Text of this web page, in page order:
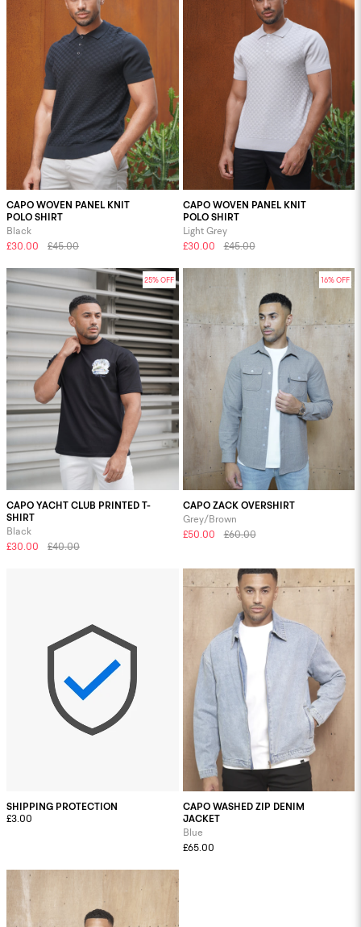
CAPO WOVEN PANEL KNIT
POLO SHIRT
Black
£30.00
£45.00
CAPO WOVEN PANEL KNIT
POLO SHIRT
Light Grey
£30.00
£45.00
25% OFF
CAPO YACHT CLUB PRINTED T-
SHIRT
Black
£30.00
£40.00
16% OFF
CAPO ZACK OVERSHIRT
Grey/Brown
£50.00
£60.00
SHIPPING PROTECTION
£3.00
CAPO WASHED ZIP DENIM
JACKET
Blue
£65.00